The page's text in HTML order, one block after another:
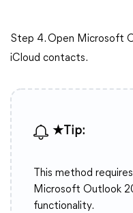
Step 4. Open Microsoft
iCloud contacts.
★Tip:
This method
Microsoft Outlook
functionality.